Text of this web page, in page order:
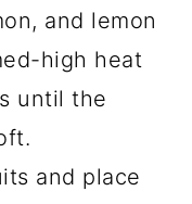
and lemon
high heat
until the
and place